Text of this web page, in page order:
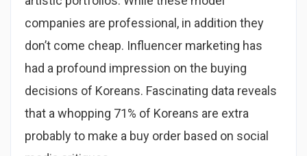
companies are professional, in addition they
don’t come cheap. Influencer marketing has
had a profound impression on the buying
decisions of Koreans. Fascinating data reveals
that a whopping 71% of Koreans are extra
probably to make a buy order based on social